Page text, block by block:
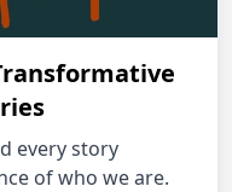
every story
of who we are.